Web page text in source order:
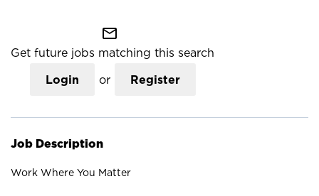
mail_outline
Get future jobs matching this search
Login or Register
Job Description
Work Where You Matter